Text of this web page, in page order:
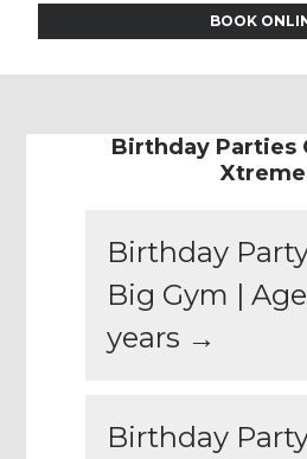
BOOK
Birthday Parties
Birthday
Big Gym |
years →
Birthday